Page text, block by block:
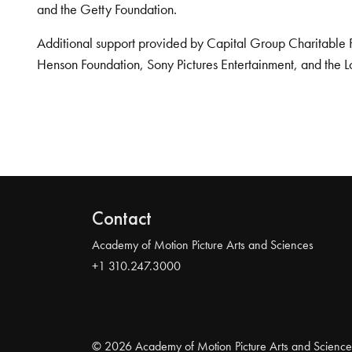
and the Getty Foundation.
Additional support provided by Capital Group Charitable
Henson Foundation, Sony Pictures Entertainment, and
Contact
Academy of Motion Picture Arts and Sciences
+1 310.247.3000
© 2026 Academy of Motion Picture Arts and